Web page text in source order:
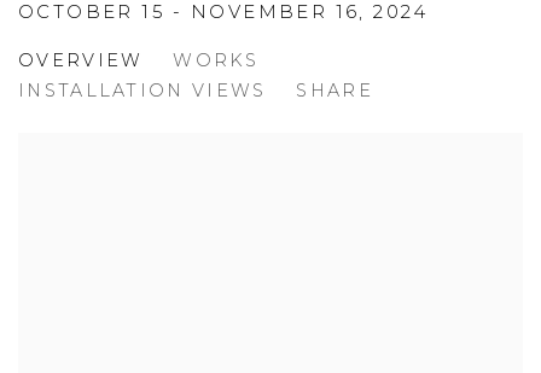
OCTOBER 15 - NOVEMBER 16, 2024
OVERVIEW
WORKS
INSTALLATION VIEWS
SHARE